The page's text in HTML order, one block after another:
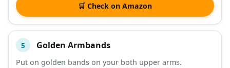
🛒 Check on Amazon
5 Golden Armbands
Put on golden bands on your both upper arms.